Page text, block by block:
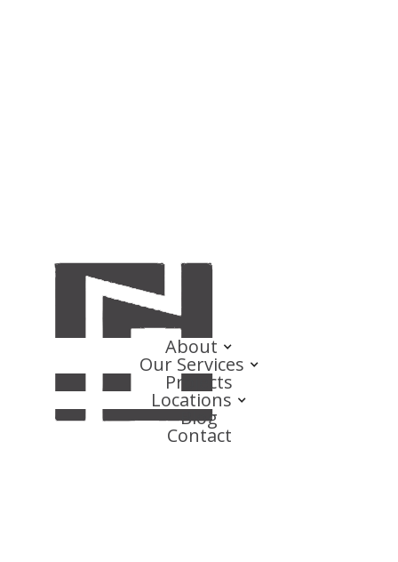
About
Our Services
Projects
Locations
Blog
Contact